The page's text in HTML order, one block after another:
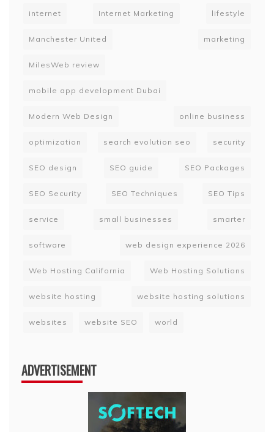
internet Internet Marketing lifestyle
Manchester United marketing
MilesWeb review
mobile app development Dubai
Modern Web Design online business
optimization search evolution seo security
SEO design SEO guide SEO Packages
SEO Security SEO Techniques SEO Tips
service small businesses smarter
software web design experience 2026
Web Hosting California Web Hosting Solutions
website hosting website hosting solutions
websites website SEO world
ADVERTISEMENT